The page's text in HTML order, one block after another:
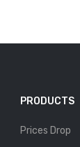
PRODUCTS
Prices Drop